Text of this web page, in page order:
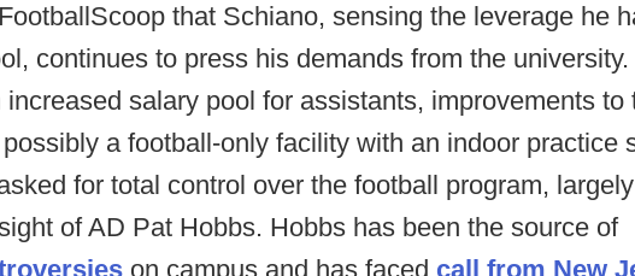
that Schiano, sensing the leverage he
continues to press his demands from the university.
increased salary pool for assistants, improvements to
a football-only facility with an indoor practice
for total control over the football program,
of AD Pat Hobbs. Hobbs has been the source of
on campus and has faced call from New